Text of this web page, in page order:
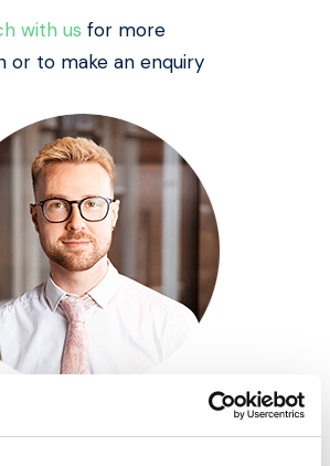
with us for more
or to make an enquiry
by: Perry Jax